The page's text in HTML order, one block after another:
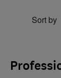
Sort by